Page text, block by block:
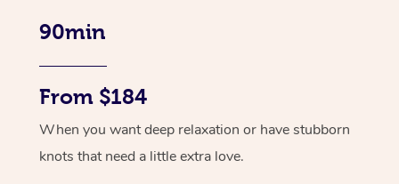
90min
From $184
When you want deep relaxation or have stubborn
knots that need a little extra love.